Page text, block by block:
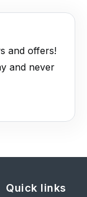
and offers!
and never
Quick links